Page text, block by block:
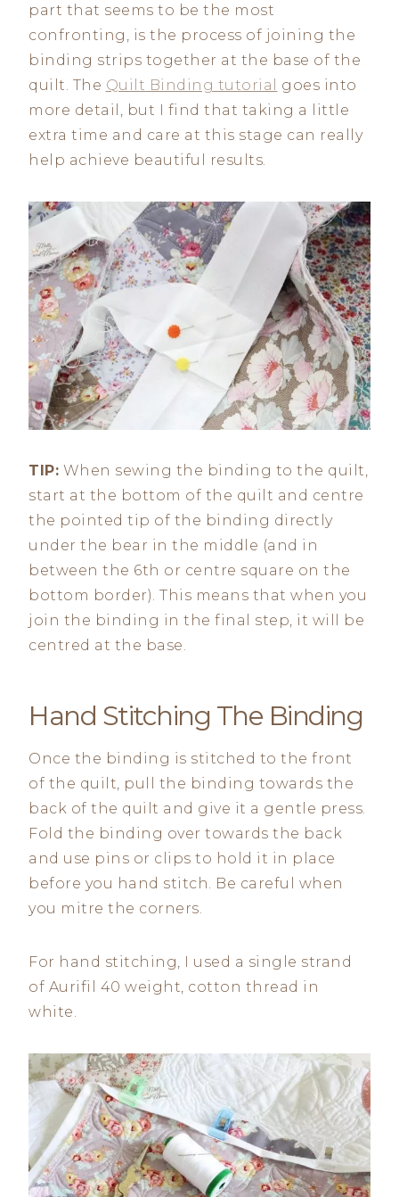
part that seems to be the most
confronting, is the process of joining the
binding strips together at the base of the
quilt. The Quilt Binding tutorial
goes into
more detail, but I find that taking a little
extra time and care at this stage can really
help achieve beautiful results.
TIP: When sewing the binding to the quilt,
start at the bottom of the quilt and centre
the pointed tip of the binding directly
under the bear in the middle (and in
between the 6th or centre square on the
bottom border). This means that when you
join the binding in the final step, it will be
centred at the base.
Hand Stitching The Binding
Once the binding is stitched to the front
of the quilt, pull the binding towards the
back of the quilt and give it a gentle press.
Fold the binding over towards the back
and use pins or clips to hold it in place
before you hand stitch. Be careful when
you mitre the corners.
For hand stitching, I used a single strand
of Aurifil 40 weight, cotton thread in
white.